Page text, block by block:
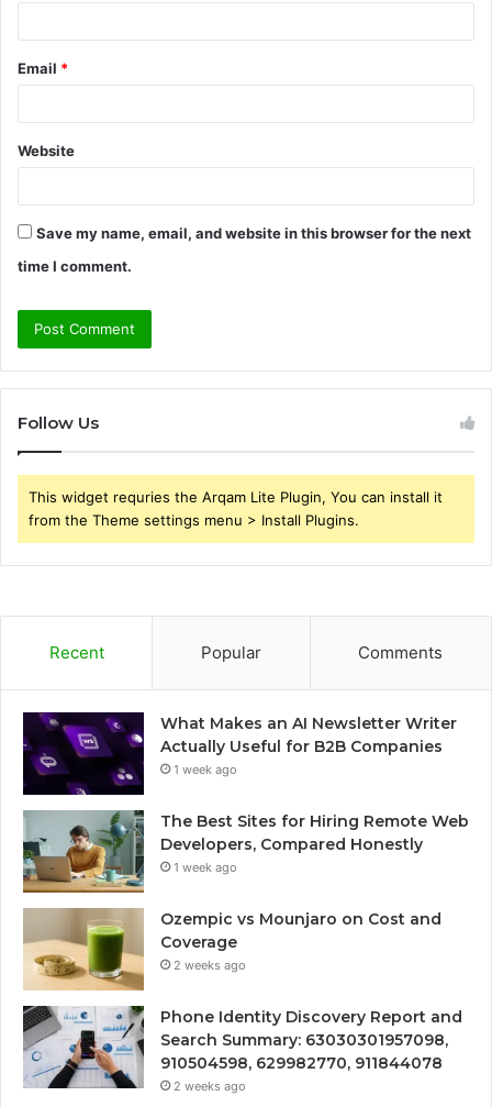
Email *
Website
Save my name, email, and website in this browser for the next
time I comment.
Follow Us
This widget requries the Arqam Lite Plugin, You can install it
from the Theme settings menu > Install Plugins.
Recent Popular Comments
What Makes an AI Newsletter Writer
Actually Useful for B2B Companies
1 week ago
The Best Sites for Hiring Remote Web
Developers, Compared Honestly
1 week ago
Ozempic vs Mounjaro on Cost and
Coverage
2 weeks ago
Phone Identity Discovery Report and
Search Summary: 63030301957098,
910504598, 629982770, 911844078
2 weeks ago